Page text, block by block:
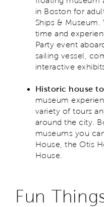
in Boston for
Ships & Museum.
time and
Party event
sailing vessel,
interactive
Historic house
museum
variety of tours
around the city.
museums you
House, the Otis
House.
Fun